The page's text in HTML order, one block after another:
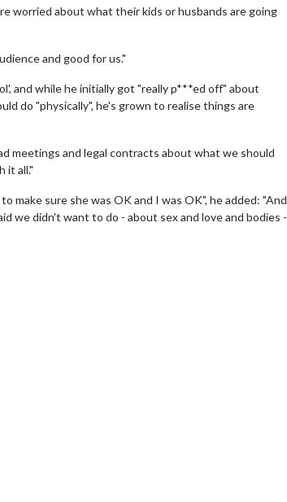
worried about what their kids or husbands are going
and good for us."
and while he initially got "really p***ed off" about
do "physically", he's grown to realise things are
meetings and legal contracts about what we should
it all."
sure she was OK and I was OK", he added: "And
we didn't want to do - about sex and love and bodies -